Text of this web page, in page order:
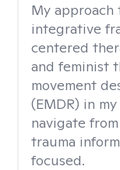
My approach
integrative
centered
and feminist
movement
(EMDR) in
navigate
trauma
focused.